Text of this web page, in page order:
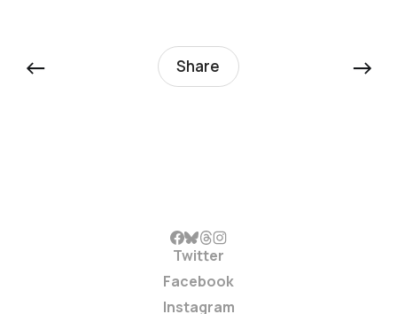
← Share →
Twitter
Facebook
Instagram